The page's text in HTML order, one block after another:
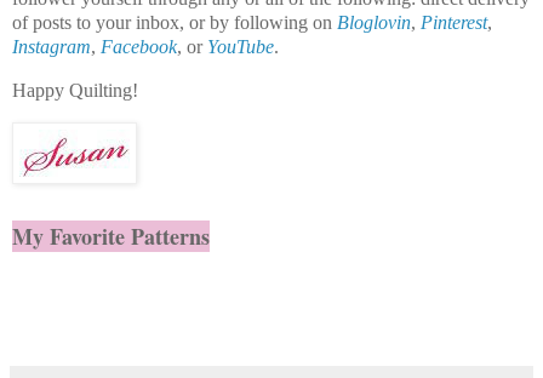
of posts to your inbox, or by following on Bloglovin, Pinterest,
Instagram, Facebook, or YouTube.
Happy Quilting!
My Favorite Patterns